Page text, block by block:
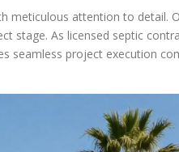
meticulous attention to detail.
stage. As licensed septic
seamless project execution